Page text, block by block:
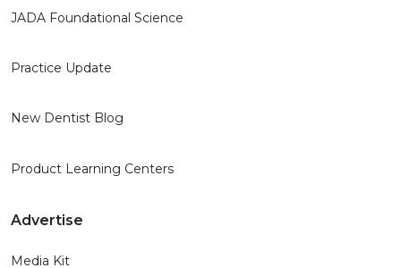
JADA Foundational Science
Practice Update
New Dentist Blog
Product Learning Centers
Advertise
Media Kit